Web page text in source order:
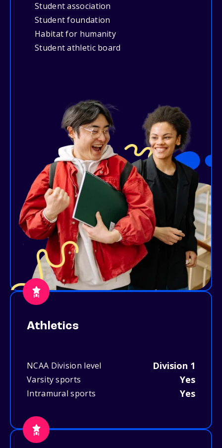
Student association
Student foundation
Habitat for humanity
Student athletic board
Athletics
NCAA Division level Division 1
Varsity sports Yes
Intramural sports Yes